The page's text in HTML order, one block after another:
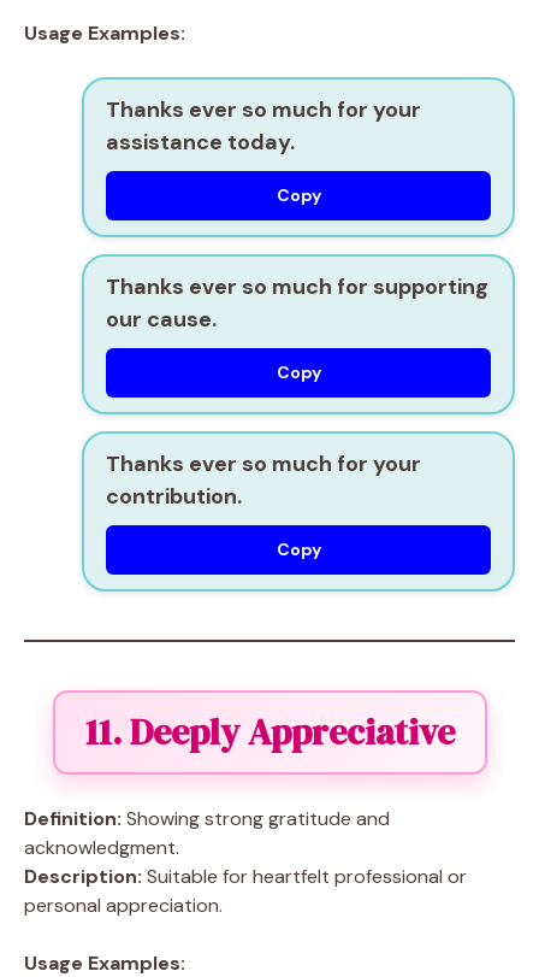
Usage Examples:
Thanks ever so much for your
assistance today.
Copy
Thanks ever so much for supporting
our cause.
Copy
Thanks ever so much for your
contribution.
Copy
11. Deeply Appreciative
Definition: Showing strong gratitude and
acknowledgment.
Description: Suitable for heartfelt professional or
personal appreciation.
Usage Examples: